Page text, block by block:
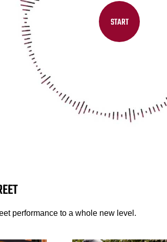
START
performance to a whole new level.